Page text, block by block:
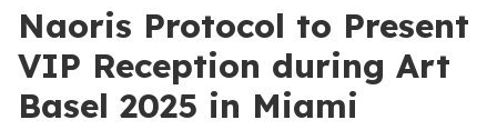
Naoris Protocol to Present
VIP Reception during Art
Basel 2025 in Miami